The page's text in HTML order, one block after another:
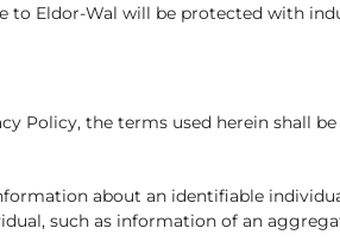
to Eldor-Wal will be protected with
Policy, the terms used herein shall
about an identifiable
such as information of an